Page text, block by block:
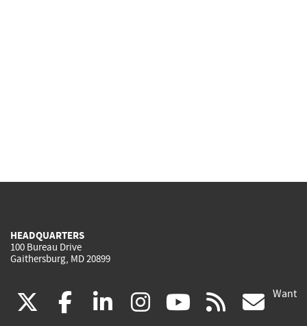
HEADQUARTERS
100 Bureau Drive
Gaithersburg, MD 20899
(link facebook
(link linkedin
(link instagram
(link youtube
(link rss Want